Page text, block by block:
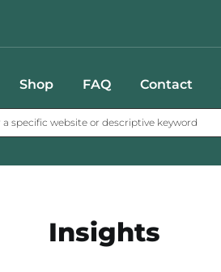
Shop FAQ Contact
Insights